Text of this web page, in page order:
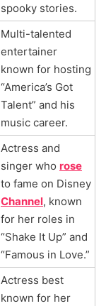
spooky stories.
Multi-talented
entertainer
known for hosting
“America’s Got
Talent” and his
music career.
Actress and
singer who rose
to fame on Disney
Channel, known
for her roles in
“Shake It Up” and
“Famous in Love.”
Actress best
known for her